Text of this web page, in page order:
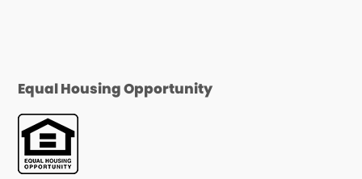
Equal Housing Opportunity